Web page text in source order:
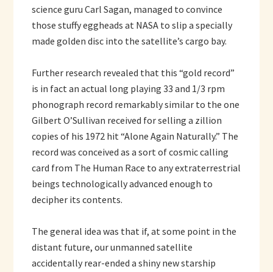
science guru Carl Sagan, managed to convince
those stuffy eggheads at NASA to slip a specially
made golden disc into the satellite’s cargo bay.
Further research revealed that this “gold record”
is in fact an actual long playing 33 and 1/3 rpm
phonograph record remarkably similar to the one
Gilbert O’Sullivan received for selling a zillion
copies of his 1972 hit “Alone Again Naturally.” The
record was conceived as a sort of cosmic calling
card from The Human Race to any extraterrestrial
beings technologically advanced enough to
decipher its contents.
The general idea was that if, at some point in the
distant future, our unmanned satellite
accidentally rear-ended a shiny new starship